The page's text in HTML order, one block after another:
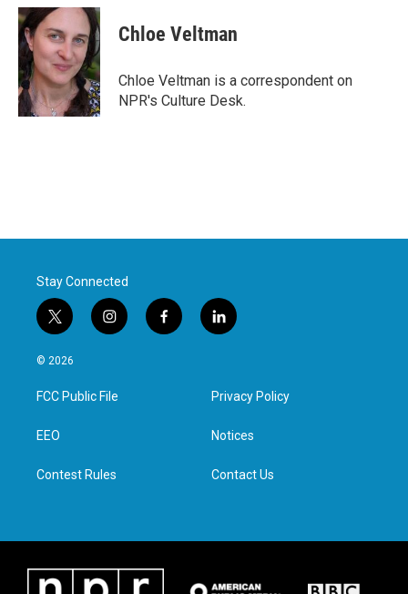
c
e
b
o
o
k
i
t
t
e
r
n
k
e
d
I
n
Chloe Veltman
Chloe Veltman is a correspondent on
NPR's Culture Desk.
Stay Connected
t
w
i
t
e
i
n
a
g
f
a
l
i
e
d
n
© 2026
FCC Public File
EEO
Contest Rules
Privacy Policy
Notices
Contact Us